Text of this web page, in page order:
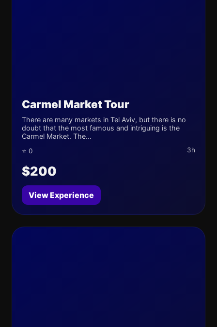
Carmel Market Tour
There are many markets in Tel Aviv, but there is no
doubt that the most famous and intriguing is the
Carmel Market. The...
⭐ 0 3h
$200
View Experience